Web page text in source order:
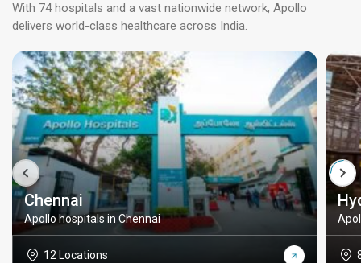
With 74 hospitals and a vast nationwide network, Apollo
delivers world-class healthcare across India.
Chennai
Apollo hospitals in Chennai
12 Locations